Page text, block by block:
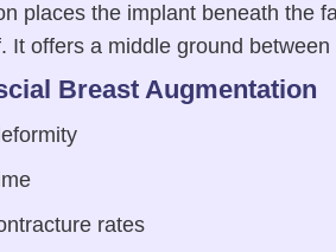
places the implant beneath the
It offers a middle ground
Breast Augmentation
rates